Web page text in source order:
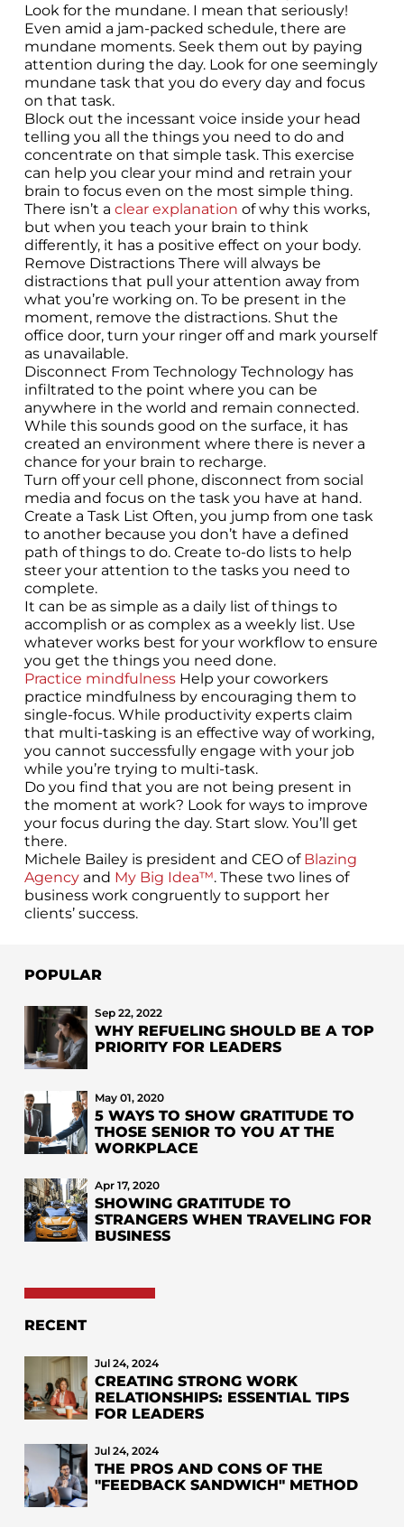
Look for the mundane. I mean that seriously!
Even amid a jam-packed schedule, there are
mundane moments. Seek them out by paying
attention during the day. Look for one seemingly
mundane task that you do every day and focus
on that task.
Block out the incessant voice inside your head
telling you all the things you need to do and
concentrate on that simple task. This exercise
can help you clear your mind and retrain your
brain to focus even on the most simple thing.
There isn’t a clear explanation of why this works,
but when you teach your brain to think
differently, it has a positive effect on your body.
Remove Distractions There will always be
distractions that pull your attention away from
what you’re working on. To be present in the
moment, remove the distractions. Shut the
office door, turn your ringer off and mark yourself
as unavailable.
Disconnect From Technology Technology has
infiltrated to the point where you can be
anywhere in the world and remain connected.
While this sounds good on the surface, it has
created an environment where there is never a
chance for your brain to recharge.
Turn off your cell phone, disconnect from social
media and focus on the task you have at hand.
Create a Task List Often, you jump from one task
to another because you don’t have a defined
path of things to do. Create to-do lists to help
steer your attention to the tasks you need to
complete.
It can be as simple as a daily list of things to
accomplish or as complex as a weekly list. Use
whatever works best for your workflow to ensure
you get the things you need done.
Practice mindfulnessHelp your coworkers
practice mindfulness by encouraging them to
single-focus. While productivity experts claim
that multi-tasking is an effective way of working,
you cannot successfully engage with your job
while you’re trying to multi-task.
Do you find that you are not being present in
the moment at work? Look for ways to improve
your focus during the day. Start slow. You’ll get
there.
Michele Bailey is president and CEO of Blazing
Agencyand My Big Idea™. These two lines of
business work congruently to support her
clients’ success.
POPULAR
Sep 22, 2022
WHY REFUELING SHOULD BE A TOP
PRIORITY FOR LEADERS
May 01, 2020
5 WAYS TO SHOW GRATITUDE TO
THOSE SENIOR TO YOU AT THE
WORKPLACE
Apr 17, 2020
SHOWING GRATITUDE TO
STRANGERS WHEN TRAVELING FOR
BUSINESS
RECENT
Jul 24, 2024
CREATING STRONG WORK
RELATIONSHIPS: ESSENTIAL TIPS
FOR LEADERS
Jul 24, 2024
THE PROS AND CONS OF THE
"FEEDBACK SANDWICH" METHOD